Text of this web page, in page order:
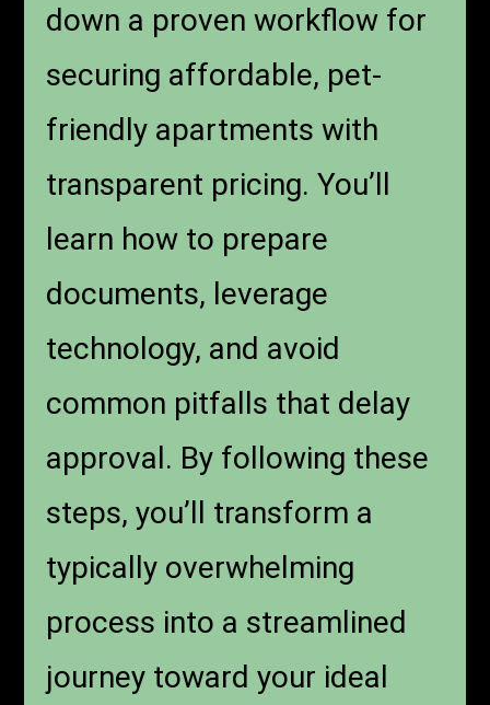
down a proven workflow for
securing affordable, pet-
friendly apartments with
transparent pricing. You’ll
learn how to prepare
documents, leverage
technology, and avoid
common pitfalls that delay
approval. By following these
steps, you’ll transform a
typically overwhelming
process into a streamlined
journey toward your ideal